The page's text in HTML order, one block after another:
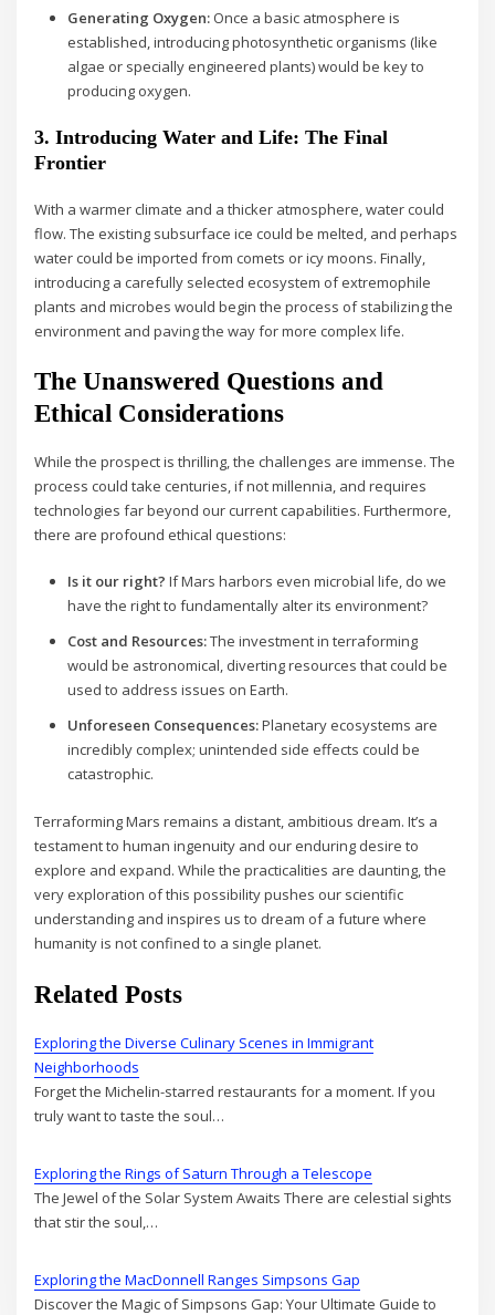
Generating Oxygen:Once a basic atmosphere is
established, introducing photosynthetic organisms (like
algae or specially engineered plants) would be key to
producing oxygen.
3. Introducing Water and Life: The Final
Frontier
With a warmer climate and a thicker atmosphere, water could
flow. The existing subsurface ice could be melted, and perhaps
water could be imported from comets or icy moons. Finally,
introducing a carefully selected ecosystem of extremophile
plants and microbes would begin the process of stabilizing the
environment and paving the way for more complex life.
The Unanswered Questions and
Ethical Considerations
While the prospect is thrilling, the challenges are immense. The
process could take centuries, if not millennia, and requires
technologies far beyond our current capabilities. Furthermore,
there are profound ethical questions:
Is it our right? If Mars harbors even microbial life, do we
have the right to fundamentally alter its environment?
Cost and Resources:The investment in terraforming
would be astronomical, diverting resources that could be
used to address issues on Earth.
Unforeseen Consequences:Planetary ecosystems are
incredibly complex; unintended side effects could be
catastrophic.
Terraforming Mars remains a distant, ambitious dream. It’s a
testament to human ingenuity and our enduring desire to
explore and expand. While the practicalities are daunting, the
very exploration of this possibility pushes our scientific
understanding and inspires us to dream of a future where
humanity is not confined to a single planet.
Related Posts
Exploring the Diverse Culinary Scenes in Immigrant
Neighborhoods
Forget the Michelin-starred restaurants for a moment. If you
truly want to taste the soul…
Exploring the Rings of Saturn Through a Telescope
The Jewel of the Solar System Awaits There are celestial sights
that stir the soul,…
Exploring the MacDonnell Ranges Simpsons Gap
Discover the Magic of Simpsons Gap: Your Ultimate Guide to